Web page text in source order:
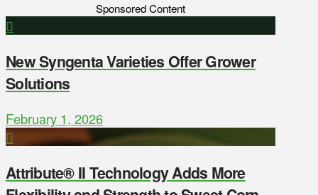
Sponsored Content
New Syngenta Varieties Offer Grower
Solutions
February 1, 2026
Attribute® II Technology Adds More